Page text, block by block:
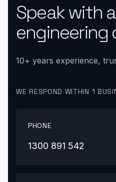
Speak with
10+ years experience,
WE RESPOND WITHIN 1
PHONE
1300 891 542